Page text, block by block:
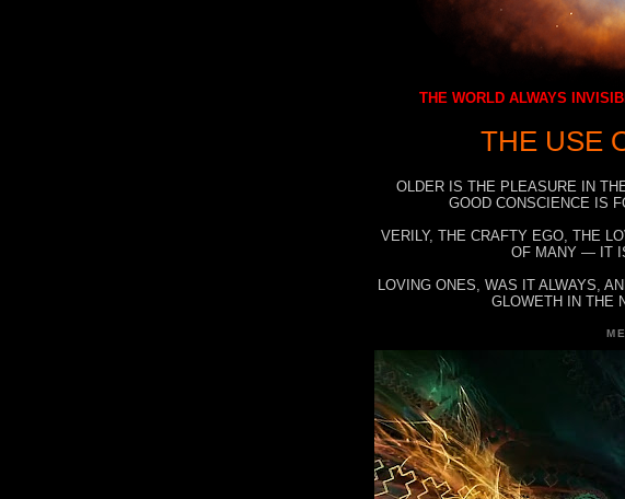
THE WORLD ALWAYS
THE USE
OLDER IS THE PLEASURE IN
GOOD CONSCIENCE IS
VERILY, THE CRAFTY EGO, THE
OF MANY — IT
LOVING ONES, WAS IT ALWAYS,
GLOWETH IN THE